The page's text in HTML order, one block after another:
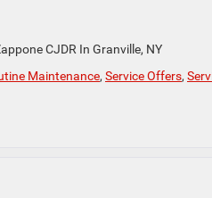
CJDR In Granville, NY
Maintenance, Service Offers,